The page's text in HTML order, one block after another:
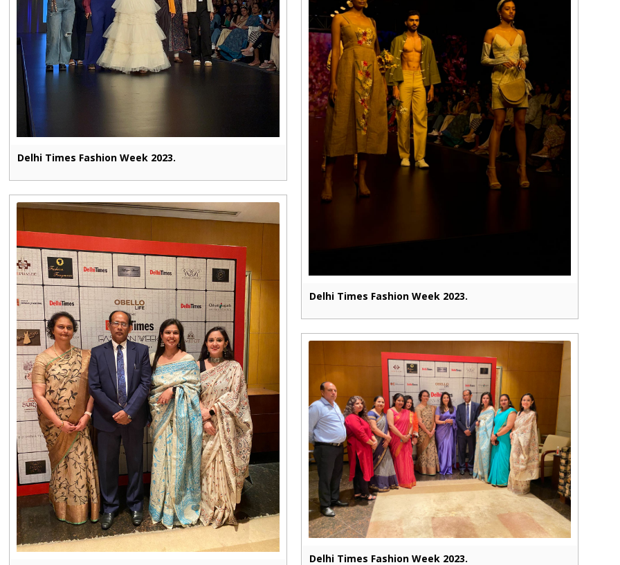
Delhi Times Fashion Week 2023.
Delhi Times Fashion Week 2023.
Delhi Times Fashion Week 2023.